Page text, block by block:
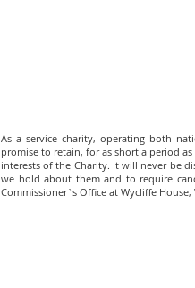
As a service charity, operating both
promise to retain, for as short a period
interests of the Charity. It will never be
we hold about them and to require
Commissioner`s Office at Wycliffe House,